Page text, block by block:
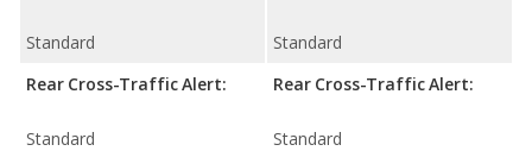
Standard
Rear Cross-Traffic Alert:
Standard
Standard
Rear Cross-Traffic Alert:
Standard